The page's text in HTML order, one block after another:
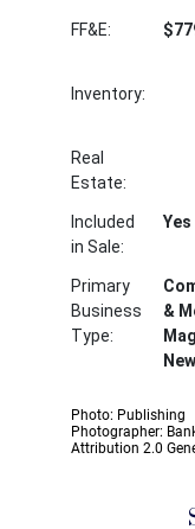
FF&E:
Inventory:
Real
Estate:
Included
in Sale:
Yes
Primary
Business
Type:
&
Photo: Publishing
Photographer:
Attribution 2.0